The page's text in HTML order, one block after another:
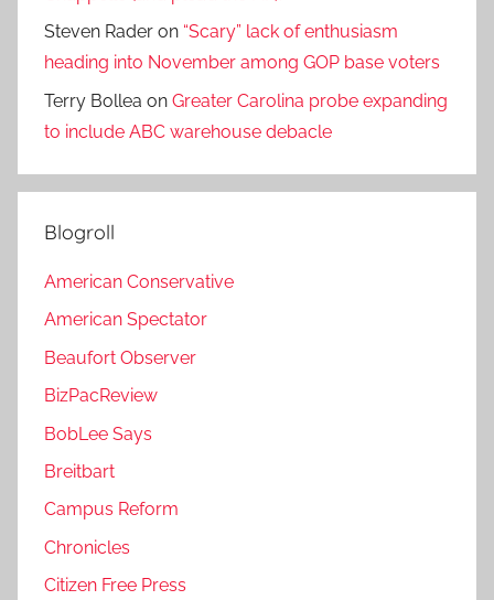
Steven Rader on “Scary” lack of enthusiasm
heading into November among GOP base voters
Terry Bollea on Greater Carolina probe expanding
to include ABC warehouse debacle
Blogroll
American Conservative
American Spectator
Beaufort Observer
BizPacReview
BobLee Says
Breitbart
Campus Reform
Chronicles
Citizen Free Press